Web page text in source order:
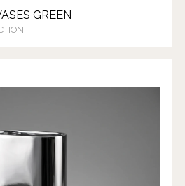
GREEN